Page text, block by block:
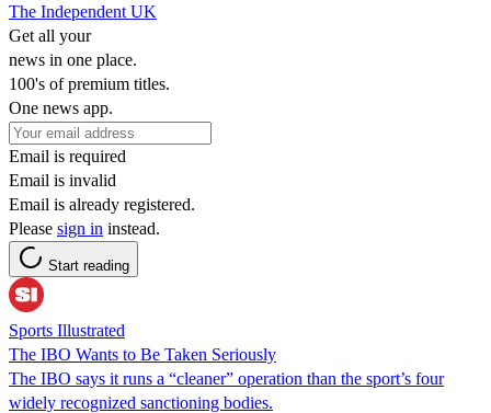
The Independent UK
Get all your
news in one place.
100's of premium titles.
One news app.
Email is required
Email is invalid
Email is already registered.
Please sign in instead.
Start reading
Sports Illustrated
The IBO Wants to Be Taken Seriously
The IBO says it runs a “cleaner” operation than the sport’s four
widely recognized sanctioning bodies.